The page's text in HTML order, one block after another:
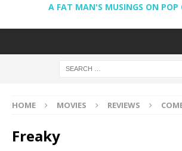
A FAT MAN'S MUSINGS ON POP
HOME MOVIES REVIEWS
Freaky